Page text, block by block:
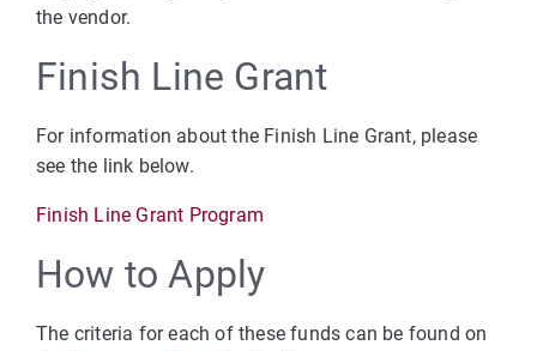
the vendor.
Finish Line Grant
For information about the Finish Line Grant, please
see the link below.
Finish Line Grant Program
How to Apply
The criteria for each of these funds can be found on